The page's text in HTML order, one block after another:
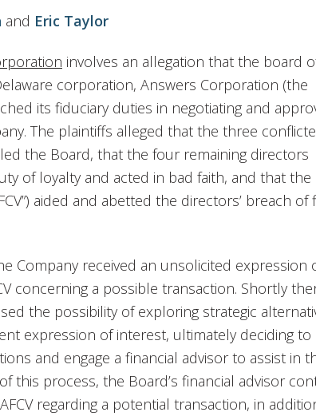
and Eric Taylor
involves an allegation that the board
corporation, Answers Corporation (the
its fiduciary duties in negotiating and
The plaintiffs alleged that the three
the Board, that the four remaining directors
of loyalty and acted in bad faith, and that
aided and abetted the directors’ breach of
Company received an unsolicited expression
concerning a possible transaction. Shortly
the possibility of exploring strategic
expression of interest, ultimately deciding
and engage a financial advisor to assist in
this process, the Board’s financial advisor
regarding a potential transaction, in